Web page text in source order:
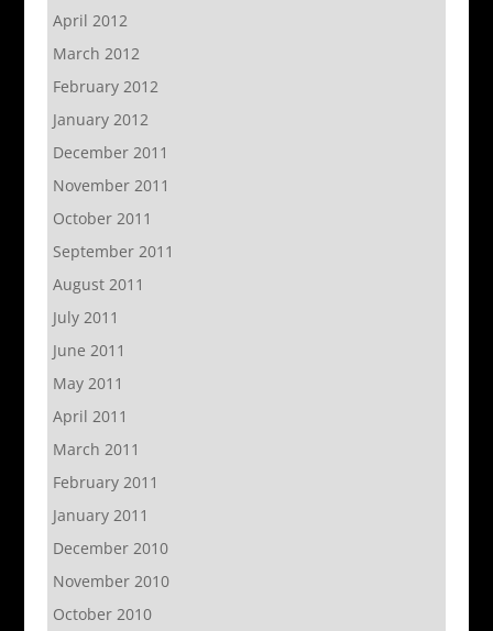
April 2012
March 2012
February 2012
January 2012
December 2011
November 2011
October 2011
September 2011
August 2011
July 2011
June 2011
May 2011
April 2011
March 2011
February 2011
January 2011
December 2010
November 2010
October 2010